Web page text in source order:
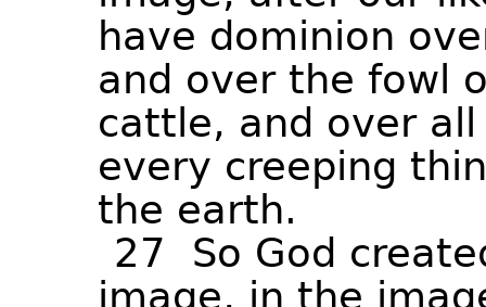
have dominion
and over the fowl
cattle, and over all
every creeping
the earth.
27 So God
image, in the